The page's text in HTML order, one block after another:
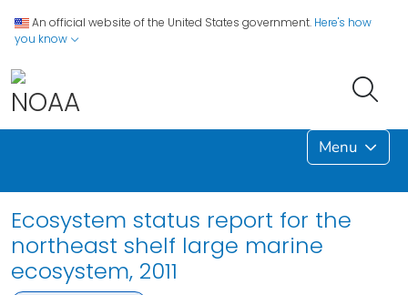
An official website of the United States government. Here's how
you know
Menu
Ecosystem status report for the
northeast shelf large marine
ecosystem, 2011